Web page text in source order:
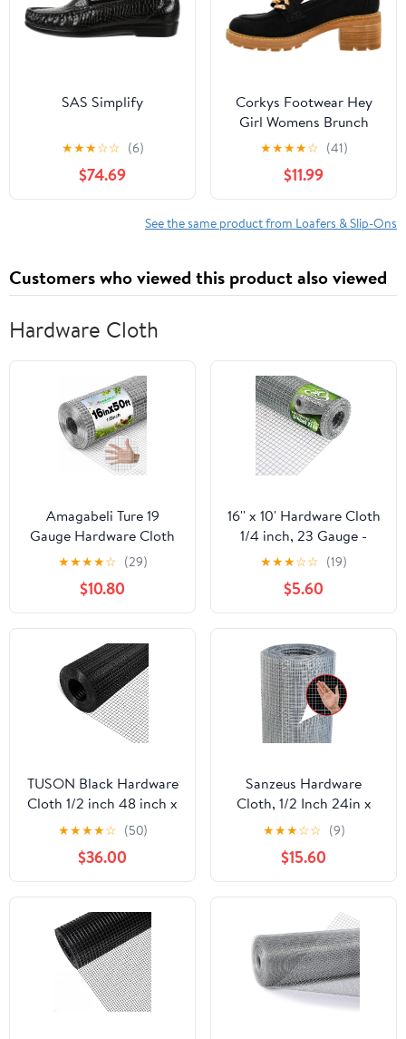
SAS Simplify
★★★☆☆ (6)
$74.69
Corkys Footwear Hey
Girl Womens Brunch
Vibes 2.5-Inch Stacked
Heel Loafers, Featuring
A Chunky Chain Detail
On The Upper and an
EVA Insole for All Day
★★★★☆ (41)
$11.99
See the same product from Loafers & Slip-Ons
Customers who viewed this product also viewed
Hardware Cloth
Amagabeli Ture 19
Gauge Hardware Cloth
1/2 inch 16inx50ft
Double-Layer
Galvanized After Weld
Chicken Wire Mesh Roll
Fencing Plant Supports
Poultry Netting Rabbit
Cage Snake Gopher
Fence Coop
★★★★☆ (29)
$10.80
16'' x 10' Hardware Cloth
1/4 inch, 23 Gauge -
Hot-dip Galvanized
After Welding - Ideal for
Chicken Coop, Rabbit &
Snake Fences Poultry
Animal Netting Cage
Screen
★★★☆☆ (19)
$5.60
TUSON Black Hardware
Cloth 1/2 inch 48 inch x
100 Foot 19 Gauge -
Black Vinyl Coated
Welded Wire Mesh Roll
Chicken Wire Fencing
Garden Fence Tree
Guard Hardware Mesh
Wire Fence Roll
★★★★☆ (50)
$36.00
Sanzeus Hardware
Cloth, 1/2 Inch 24in x
50ft 19 Gauge, Double-
Layer Hot-Dip
Galvanizing After
Welding, Chicken Wire
Fence Wire Mesh
Poultry Netting Garden
Fence Tree Guard Rolls
★★★☆☆ (9)
$15.60